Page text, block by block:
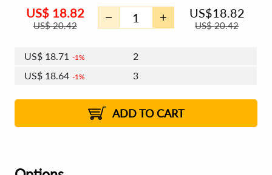
US$ 18.82
US$20.42
US$18.82
US$20.42
US$ 18.71 1%
2
US$ 18.64 1%
3
2%
US$18.48 2% 8 - 11
US$18.42 2% 12+
ADD TO CART